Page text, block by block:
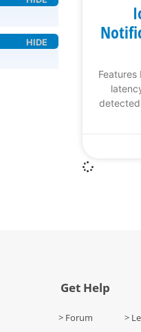
Features
detected
Get Help
> Forum >